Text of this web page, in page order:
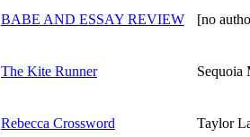
BABE AND ESSAY REVIEW [no
The Kite Runner Sequoia
Rebecca Crossword Taylor